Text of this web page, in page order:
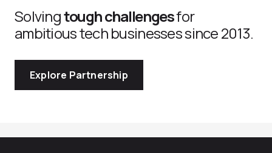
Solvingtough challengesfor
ambitious tech businesses since 2013.
Explore Partnership